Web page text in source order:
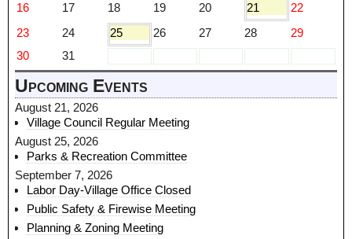
16
17 18 19 20 21
22
23
24 25 26 27 28
29
30
31
Upcoming Events
August 21, 2026
Village Council Regular Meeting
August 25, 2026
Parks & Recreation Committee
September 7, 2026
Labor Day-Village Office Closed
Public Safety & Firewise Meeting
Planning & Zoning Meeting